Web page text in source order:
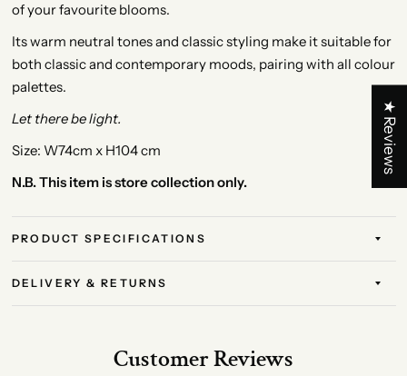
of your favourite blooms.
Its warm neutral tones and classic styling make it suitable for
both classic and contemporary moods, pairing with all colour
palettes.
Let there be light.
Size: W74cm x H104 cm
N.B. This item is store collection only.
PRODUCT SPECIFICATIONS
DELIVERY & RETURNS
Customer Reviews
★ Reviews